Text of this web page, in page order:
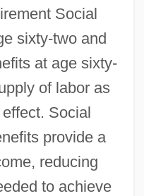
Social
sixty-two and
at age sixty-
of labor as
Social
provide a
reducing
to achieve